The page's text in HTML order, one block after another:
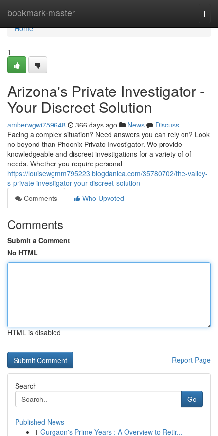
bookmark-master
Home
Home
1
Arizona's Private Investigator -
Your Discreet Solution
amberwgwi759648 366 days ago News
Discuss
Facing a complex situation? Need answers you can rely on? Look
no beyond than Phoenix Private Investigator. We provide
knowledgeable and discreet investigations for a variety of of
needs. Whether you require personal
https://louisewgmm795223.blogdanica.com/35780702/the-valley-
s-private-investigator-your-discreet-solution
Comments
Who Upvoted
Comments
Submit a Comment
No HTML
HTML is disabled
Report Page
Search
Go
Published News
1 Gurgaon's Prime Years : A Overview to Retir...